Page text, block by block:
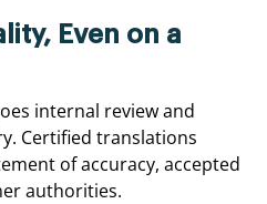
Even on a
internal review and
Certified translations
of accuracy, accepted
authorities.